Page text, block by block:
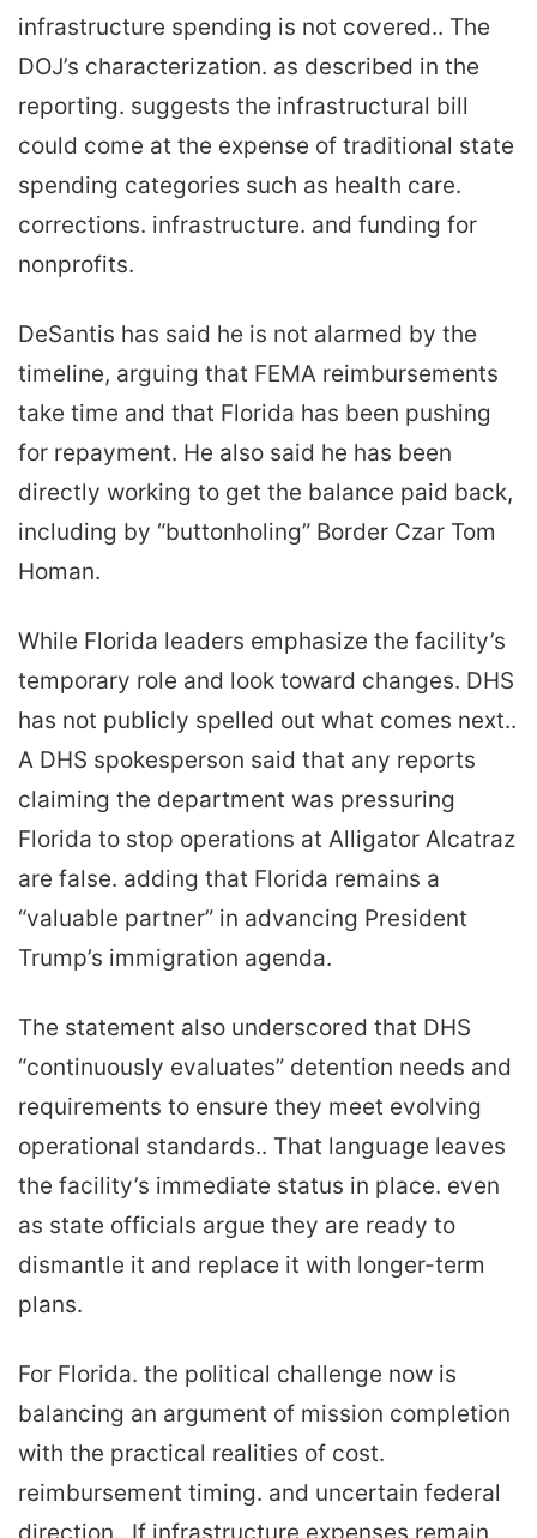
infrastructure spending is not covered.. The
DOJ’s characterization. as described in the
reporting. suggests the infrastructural bill
could come at the expense of traditional state
spending categories such as health care.
corrections. infrastructure. and funding for
nonprofits.
DeSantis has said he is not alarmed by the
timeline, arguing that FEMA reimbursements
take time and that Florida has been pushing
for repayment. He also said he has been
directly working to get the balance paid back,
including by “buttonholing” Border Czar Tom
Homan.
While Florida leaders emphasize the facility’s
temporary role and look toward changes. DHS
has not publicly spelled out what comes next..
A DHS spokesperson said that any reports
claiming the department was pressuring
Florida to stop operations at Alligator Alcatraz
are false. adding that Florida remains a
“valuable partner” in advancing President
Trump’s immigration agenda.
The statement also underscored that DHS
“continuously evaluates” detention needs and
requirements to ensure they meet evolving
operational standards.. That language leaves
the facility’s immediate status in place. even
as state officials argue they are ready to
dismantle it and replace it with longer-term
plans.
For Florida. the political challenge now is
balancing an argument of mission completion
with the practical realities of cost.
reimbursement timing. and uncertain federal
direction.. If infrastructure expenses remain